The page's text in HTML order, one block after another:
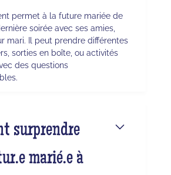
permet à la future mariée de
soirée avec ses amies,
mari. Il peut prendre différentes
sorties en boîte, ou activités
des questions
surprendre
marié.e à